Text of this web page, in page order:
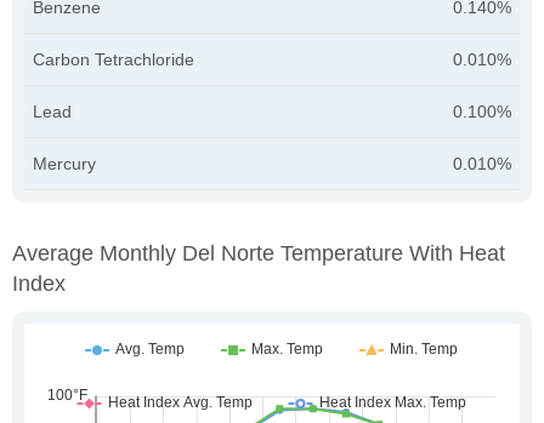
Benzene 0.140%
Carbon Tetrachloride 0.010%
Lead 0.100%
Mercury 0.010%
Average Monthly Del Norte Temperature With Heat
Index